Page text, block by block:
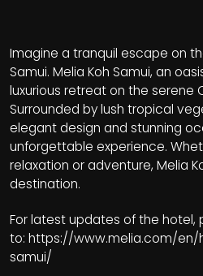
Imagine a tranquil escape on
Samui. Melia Koh Samui, an
luxurious retreat on the serene
Surrounded by lush tropical
elegant design and stunning
unforgettable experience.
relaxation or adventure, Melia
destination.
For latest updates of the hotel,
to: https://www.melia.com/
samui/